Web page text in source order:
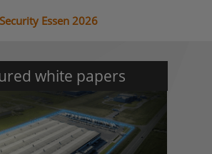
Security Essen 2026
white papers